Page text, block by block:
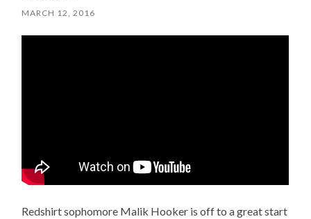
MARCH 12, 2016
Redshirt sophomore Malik Hooker is off to a great start